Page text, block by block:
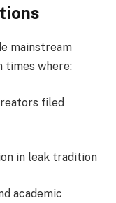
mainstream
times where:
filed
in leak tradition
academic